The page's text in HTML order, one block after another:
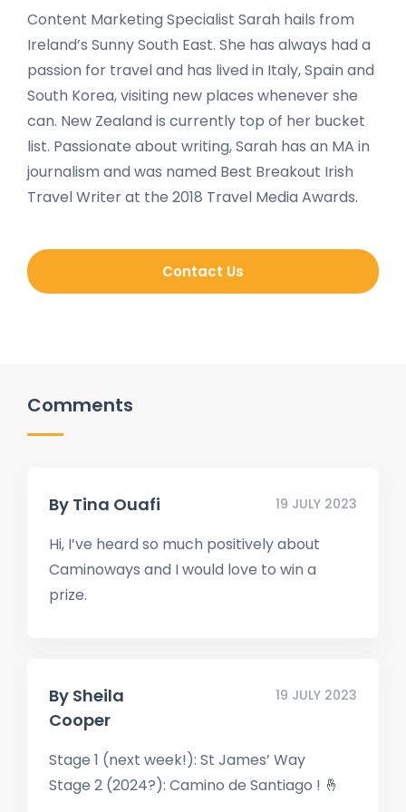
Content Marketing Specialist Sarah hails from
Ireland’s Sunny South East. She has always had a
passion for travel and has lived in Italy, Spain and
South Korea, visiting new places whenever she
can. New Zealand is currently top of her bucket
list. Passionate about writing, Sarah has an MA in
journalism and was named Best Breakout Irish
Travel Writer at the 2018 Travel Media Awards.
Contact Us
Comments
By Tina Ouafi 19 JULY 2023
Hi, I’ve heard so much positively about
Caminoways and I would love to win a
prize.
By Sheila
Cooper
19 JULY 2023
Stage 1 (next week!): St James’ Way
Stage 2 (2024?): Camino de Santiago ! 🤞